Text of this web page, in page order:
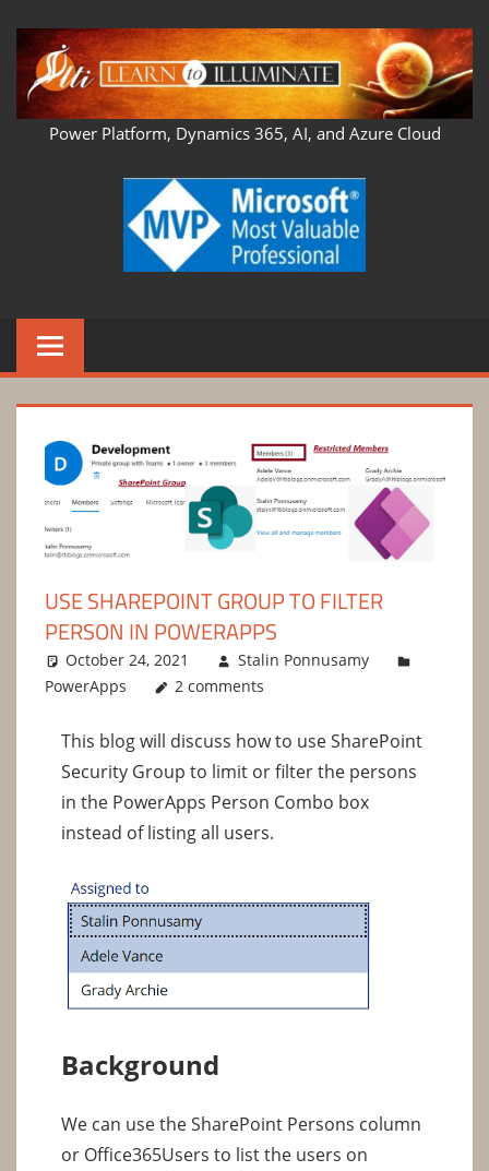
content
LEARN
TO
ILLUMINATE
Power Platform, Dynamics 365, AI, and Azure Cloud
USE SHAREPOINT GROUP TO FILTER
PERSON IN POWERAPPS
October 24, 2021
Stalin Ponnusamy
PowerApps
2 comments
This blog will discuss how to use SharePoint
Security Group to limit or filter the persons
in the PowerApps Person Combo box
instead of listing all users.
Background
We can use the SharePoint Persons column
or Office365Users to list the users on